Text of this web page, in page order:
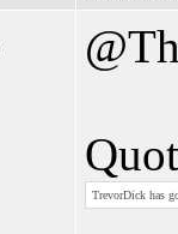
TrevorDick has